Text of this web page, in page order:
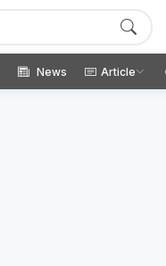
News Article